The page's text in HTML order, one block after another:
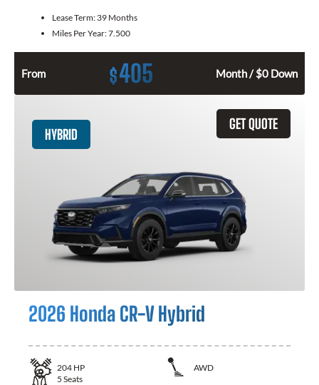
Lease Term: 39 Months
Miles Per Year:7.500
From $405 Month / $0 Down
GET QUOTE
HYBRID
2026 Honda CR-V Hybrid
204 HP
AWD
5 Seats